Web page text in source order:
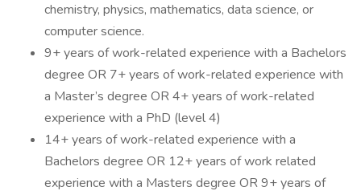
chemistry, physics, mathematics, data science, or
computer science.
9+ years of work-related experience with a Bachelors
degree OR 7+ years of work-related experience with
a Master’s degree OR 4+ years of work-related
experience with a PhD (level 4)
14+ years of work-related experience with a
Bachelors degree OR 12+ years of work related
experience with a Masters degree OR 9+ years of